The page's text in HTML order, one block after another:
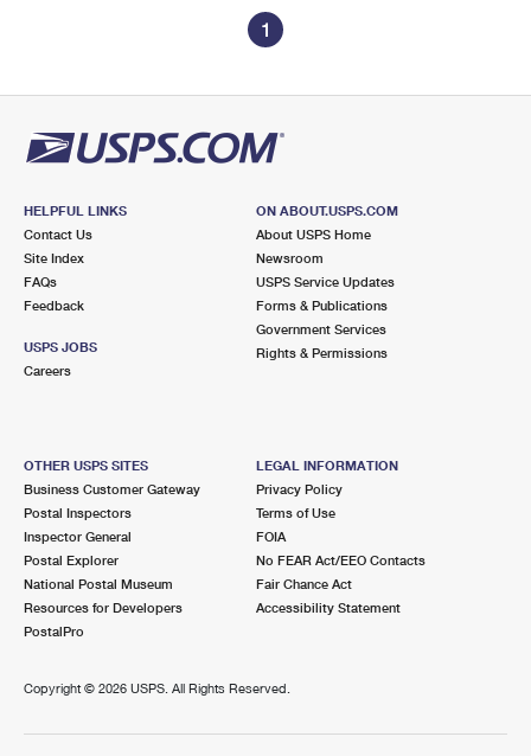
1
HELPFUL LINKS
Contact Us
Site Index
FAQs
Feedback
USPS JOBS
Careers
ON ABOUT.USPS.COM
About USPS Home
Newsroom
USPS Service Updates
Forms & Publications
Government Services
Rights & Permissions
OTHER USPS SITES
Business Customer Gateway
Postal Inspectors
Inspector General
Postal Explorer
National Postal Museum
Resources for Developers
PostalPro
LEGAL INFORMATION
Privacy Policy
Terms of Use
FOIA
No FEAR Act/EEO Contacts
Fair Chance Act
Accessibility Statement
Copyright © 2026 USPS. All Rights Reserved.